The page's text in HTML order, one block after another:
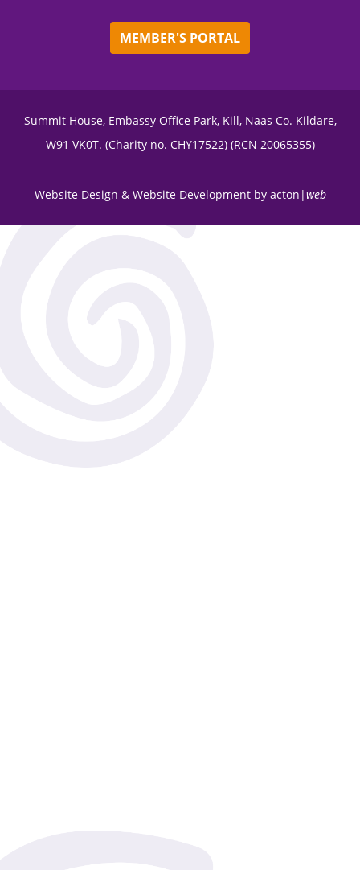
MEMBER'S PORTAL
Summit House, Embassy Office Park, Kill, Naas Co. Kildare,
W91 VK0T. (Charity no. CHY17522) (RCN 20065355)
Website Design & Website Developmentby acton|web